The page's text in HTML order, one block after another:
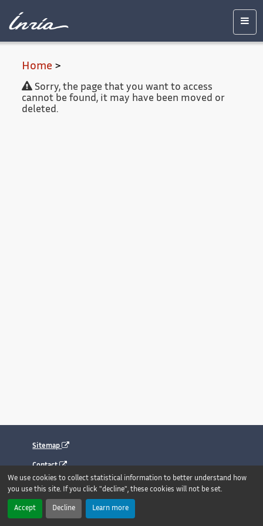
We use cookies to collect statistical information to better understand how
you use this site. If you click "decline", these cookies will not be set.
Accept Decline Learn more
Legal
Home >
Sorry, the page that you want to access
cannot be found, it may have been moved or
deleted.
Sitemap
Contact
Legal notice
Accessibility : fully compliant